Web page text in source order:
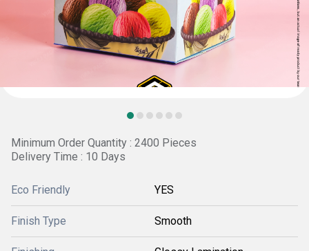
Minimum Order Quantity : 2400 Pieces
Delivery Time : 10 Days
Eco Friendly YES
Finish Type Smooth